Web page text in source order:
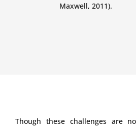
Maxwell, 2011).
Though these challenges are